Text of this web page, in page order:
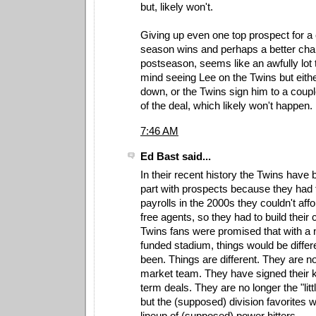
but, likely won't.
Giving up even one top prospect for
season wins and perhaps a better
postseason, seems like an awfully lot
mind seeing Lee on the Twins but
down, or the Twins sign him to a
of the deal, which likely won't happen.
7:46 AM
Ed Bast said...
In their recent history the Twins have
part with prospects because they had
payrolls in the 2000s they couldn't
free agents, so they had to build their
Twins fans were promised that with a
funded stadium, things would be
been. Things are different. They are
market team. They have signed their
term deals. They are no longer the
but the (supposed) division favorites